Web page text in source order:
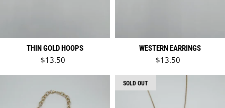
THIN GOLD HOOPS
Regular price
$13.50
WESTERN EARRINGS
Regular price
$13.50
SOLD OUT